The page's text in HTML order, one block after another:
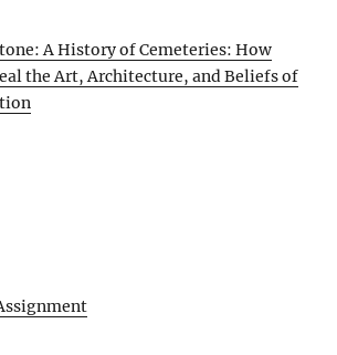
A History of Cemeteries: How
the Art, Architecture, and Beliefs of